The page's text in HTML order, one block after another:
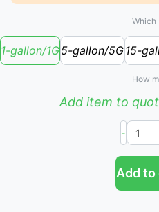
Which
1-gallon/1G5-gallon/5G15-
How
Add item to
-
Add to